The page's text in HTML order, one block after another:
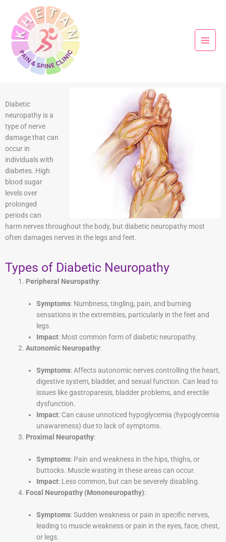
content
Diabetic
neuropathy is a
type of nerve
damage that can
occur in
individuals with
diabetes. High
blood sugar
levels over
prolonged
periods can
harm nerves throughout the body, but diabetic neuropathy most
often damages nerves in the legs and feet.
Types of Diabetic Neuropathy
Peripheral Neuropathy:
Symptoms: Numbness, tingling, pain, and burning
sensations in the extremities, particularly in the feet and
legs.
Impact: Most common form of diabetic neuropathy.
Autonomic Neuropathy:
Symptoms: Affects autonomic nerves controlling the heart,
digestive system, bladder, and sexual function. Can lead to
issues like gastroparesis, bladder problems, and erectile
dysfunction.
Impact: Can cause unnoticed hypoglycemia (hypoglycemia
unawareness) due to lack of symptoms.
Proximal Neuropathy:
Symptoms: Pain and weakness in the hips, thighs, or
buttocks. Muscle wasting in these areas can occur.
Impact: Less common, but can be severely disabling.
Focal Neuropathy (Mononeuropathy):
Symptoms: Sudden weakness or pain in specific nerves,
leading to muscle weakness or pain in the eyes, face, chest,
or legs.